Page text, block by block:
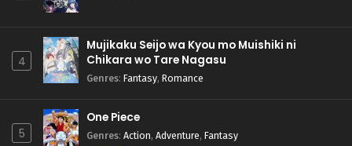
4
Mujikaku Seijo wa Kyou mo Muishiki ni
Chikara wo Tare Nagasu
Genres: Fantasy, Romance
5
One Piece
Genres: Action, Adventure, Fantasy